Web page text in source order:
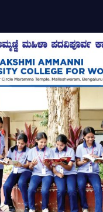
CAMPUS FACILITIES
Built for
and
every aspect of
and personal
Laboratories